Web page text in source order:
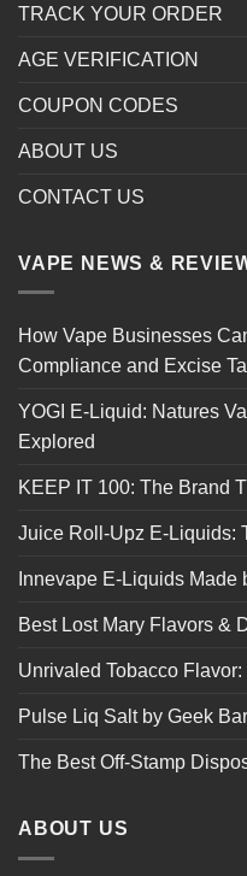
TRACK YOUR ORDER
AGE VERIFICATION
COUPON CODES
ABOUT US
CONTACT US
VAPE NEWS &
How Vape Businesses
Compliance and Excise
YOGI E-Liquid: Natures
Explored
KEEP IT 100: The Brand
Juice Roll-Upz E-Liquids:
Innevape E-Liquids Made
Best Lost Mary Flavors &
Unrivaled Tobacco
Pulse Liq Salt by Geek
The Best Off-Stamp
ABOUT US